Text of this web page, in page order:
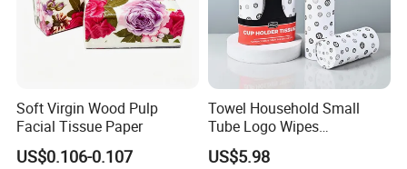
Soft Virgin Wood Pulp
Facial Tissue Paper
US$0.106-0.107
Towel Household Small
Tube Logo Wipes
Commercial Paper
US$5.98